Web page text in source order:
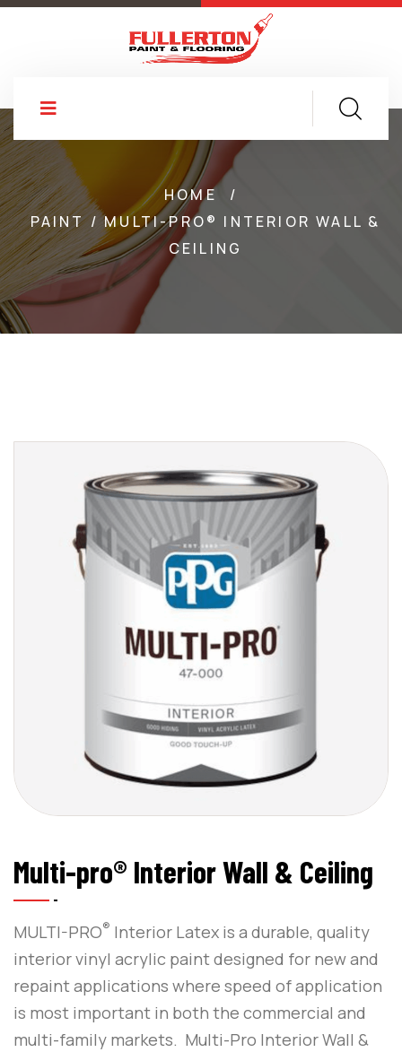
HOME
/
PAINT / MULTI-PRO® INTERIOR WALL &
CEILING
Multi-pro® Interior Wall & Ceiling
MULTI-PRO® Interior Latex is a durable, quality
interior vinyl acrylic paint designed for new and
repaint applications where speed of application
is most important in both the commercial and
multi-family markets. Multi-Pro Interior Wall &